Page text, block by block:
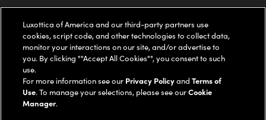
Oakley
Ray-Ban | Meta
Oakley Meta
Miu Miu
Our Contact Lenses
Ray-Ban | Meta
Oakley Meta
Insurance
FSA & HSA
CareCredit Credit Card
Help Center
Online Order Status
Shipping & Returns
LEGAL
Privacy Policy
COMPANY INFO
Luxottica of America and our third-party partners use
cookies, script code, and other technologies to collect data,
monitor your interactions on our site, and/or advertise to
you. By clicking ""Accept All Cookies"", you consent to such
use.
For more information see our Privacy PolicyandTerms of
Use. To manage your selections, please see ourCookie
Manager.